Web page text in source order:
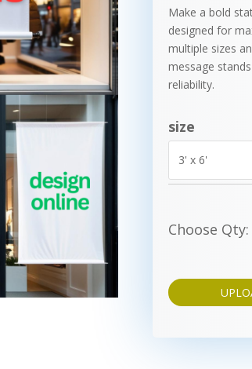
Make a bold
designed for
multiple sizes
message
reliability.
size
Choose Qty: